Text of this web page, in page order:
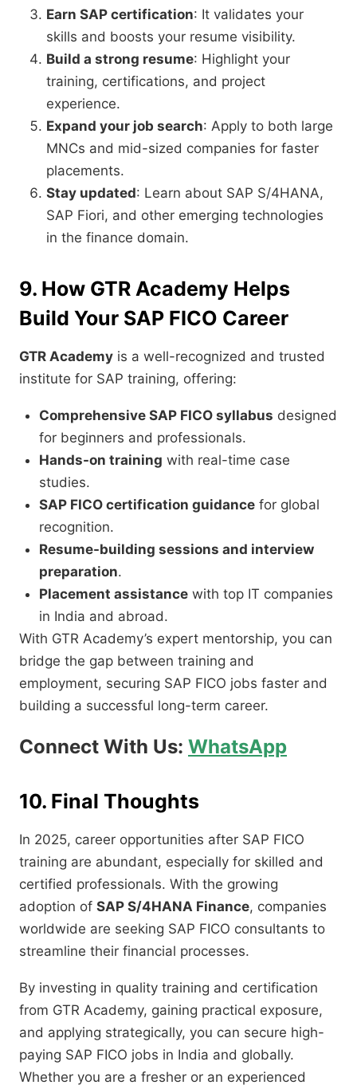
Earn SAP certification: It validates your
skills and boosts your resume visibility.
Build a strong resume: Highlight your
training, certifications, and project
experience.
Expand your job search: Apply to both large
MNCs and mid-sized companies for faster
placements.
Stay updated: Learn about SAP S/4HANA,
SAP Fiori, and other emerging technologies
in the finance domain.
9. How GTR Academy Helps
Build Your SAP FICO Career
GTR Academy is a well-recognized and trusted
institute for SAP training, offering:
Comprehensive SAP FICO syllabus designed
for beginners and professionals.
Hands-on training with real-time case
studies.
SAP FICO certification guidance for global
recognition.
Resume-building sessions and interview
preparation.
Placement assistance with top IT companies
in India and abroad.
With GTR Academy’s expert mentorship, you can
bridge the gap between training and
employment, securing SAP FICO jobs faster and
building a successful long-term career.
Connect With Us: WhatsApp
10. Final Thoughts
In 2025, career opportunities after SAP FICO
training are abundant, especially for skilled and
certified professionals. With the growing
adoption of SAP S/4HANA Finance, companies
worldwide are seeking SAP FICO consultants to
streamline their financial processes.
By investing in quality training and certification
from GTR Academy, gaining practical exposure,
and applying strategically, you can secure high-
paying SAP FICO jobs in India and globally.
Whether you are a fresher or an experienced